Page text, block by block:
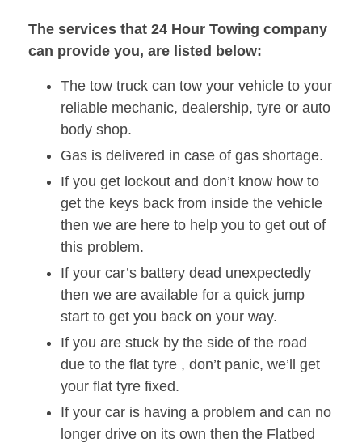
The services that 24 Hour Towing company
can provide you, are listed below:
The tow truck can tow your vehicle to your
reliable mechanic, dealership, tyre or auto
body shop.
Gas is delivered in case of gas shortage.
If you get lockout and don’t know how to
get the keys back from inside the vehicle
then we are here to help you to get out of
this problem.
If your car’s battery dead unexpectedly
then we are available for a quick jump
start to get you back on your way.
If you are stuck by the side of the road
due to the flat tyre , don’t panic, we’ll get
your flat tyre fixed.
If your car is having a problem and can no
longer drive on its own then the Flatbed